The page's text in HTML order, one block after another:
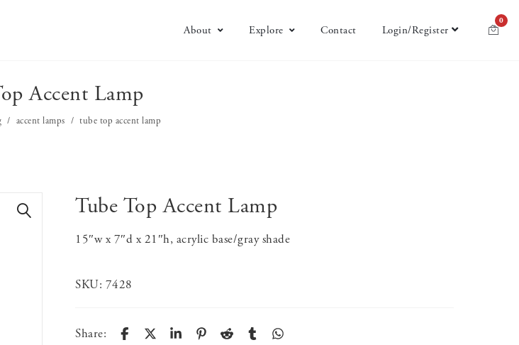
About Explore Contact Login/Register
0
Accent Lamp
accent lamps tube top accent lamp
Tube Top Accent Lamp
15″w x 7″d x 21″h, acrylic base/gray shade
SKU: 7428
Share: